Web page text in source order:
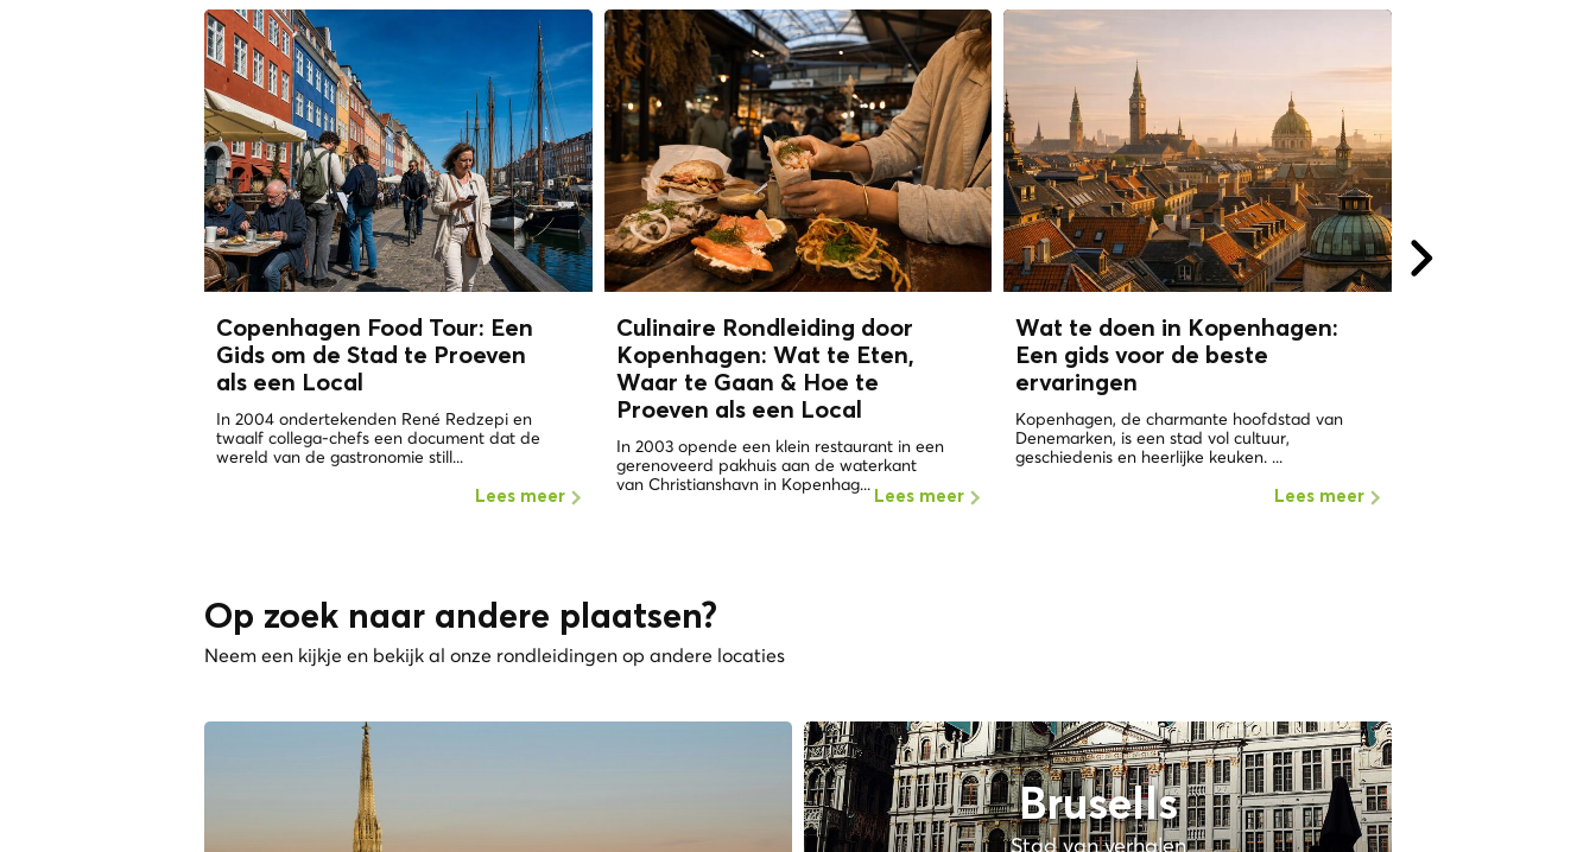
Copenhagen Food Tour: Een
Gids om de Stad te Proeven
als een Local
In 2004 ondertekenden René Redzepi en
twaalf collega-chefs een document dat de
wereld van de gastronomie still...
Lees meer
Culinaire Rondleiding door
Kopenhagen: Wat te Eten,
Waar te Gaan & Hoe te
Proeven als een Local
In 2003 opende een klein restaurant in een
gerenoveerd pakhuis aan de waterkant
van Christianshavn in Kopenhag...
Lees meer
Wat te doen in Kopenhagen:
Een gids voor de beste
ervaringen
Kopenhagen, de charmante hoofdstad van
Denemarken, is een stad vol cultuur,
geschiedenis en heerlijke keuken. ...
Lees meer
Op zoek naar andere plaatsen?
Neem een kijkje en bekijk al onze rondleidingen op andere locaties
Brusells
Stad van verhalen